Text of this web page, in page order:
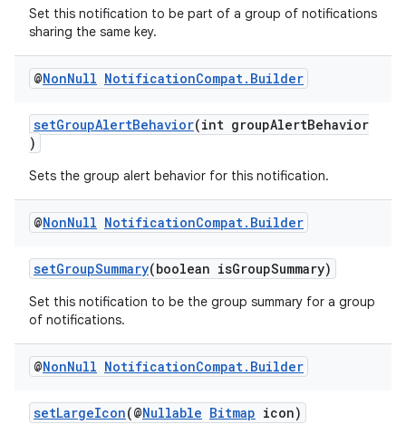
Set this notification to be part of a group of notifications
sharing the same key.
@NonNull NotificationCompat. Builder
setGroupAlertBehavior(int groupAlertBehavior
)
Sets the group alert behavior for this notification.
@NonNull NotificationCompat. Builder
setGroupSummary(boolean isGroupSummary)
Set this notification to be the group summary for a group
of notifications.
@NonNull NotificationCompat. Builder
setLargeIcon(@Nullable Bitmap icon)